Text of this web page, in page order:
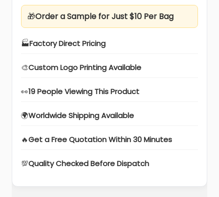
🎁Order a Sample for Just $10 Per Bag
🏭Factory Direct Pricing
🎨Custom Logo Printing Available
👀19 People Viewing This Product
🌍Worldwide Shipping Available
🔥Get a Free Quotation Within 30 Minutes
💯Quality Checked Before Dispatch